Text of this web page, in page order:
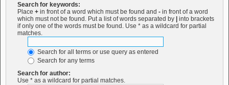
Search for keywords:
Place + in front of a word which must be found and - in front of a word
which must not be found. Put a list of words separated by | into brackets
if only one of the words must be found. Use * as a wildcard for partial
matches.
Search for all terms or use query as entered
Search for any terms
Search for author:
Use * as a wildcard for partial matches.